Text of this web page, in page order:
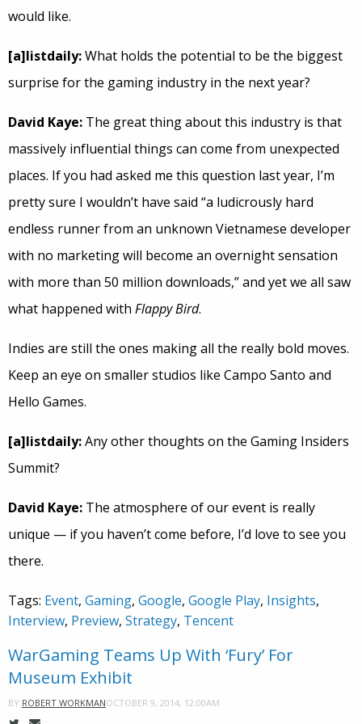
would like.
[a]listdaily:What holds the potential to be the biggest
surprise for the gaming industry in the next year?
David Kaye: The great thing about this industry is that
massively influential things can come from unexpected
places. If you had asked me this question last year, I’m
pretty sure I wouldn’t have said “a ludicrously hard
endless runner from an unknown Vietnamese developer
with no marketing will become an overnight sensation
with more than 50 million downloads,” and yet we all saw
what happened with Flappy Bird.
Indies are still the ones making all the really bold moves.
Keep an eye on smaller studios like Campo Santo and
Hello Games.
[a]listdaily:Any other thoughts on the Gaming Insiders
Summit?
David Kaye: The atmosphere of our event is really
unique — if you haven’t come before, I’d love to see you
there.
Tags: Event, Gaming, Google, Google Play, Insights,
Interview, Preview, Strategy, Tencent
WarGaming Teams Up With ‘Fury’ For
Museum Exhibit
BY ROBERT WORKMANOCTOBER 9, 2014, 12:00AM